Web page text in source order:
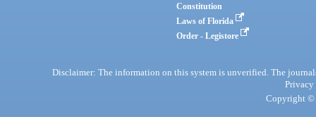
Constitution
Laws of Florida
Order - Legistore
Disclaimer: The information on this system is unverified. The
Privacy
Copyright ©